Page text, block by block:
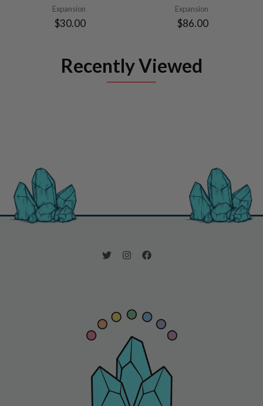
Expansion
$30.00
Expansion
$86.00
Recently Viewed